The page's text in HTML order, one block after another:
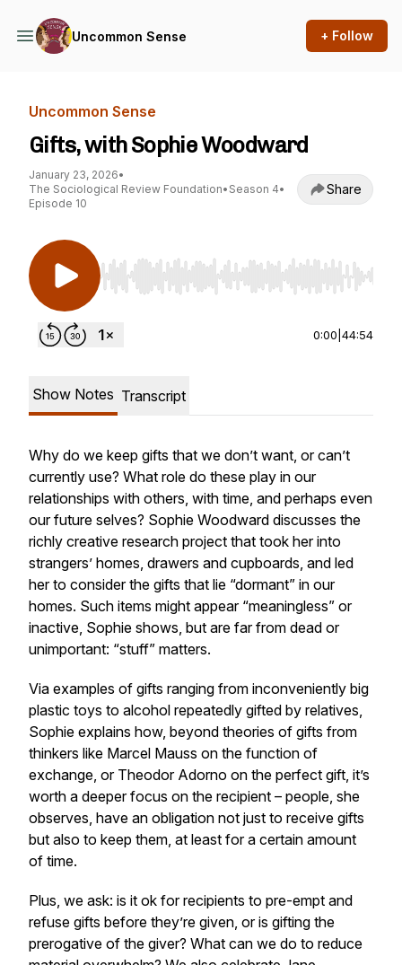
Uncommon Sense + Follow
Uncommon Sense
Gifts, with Sophie Woodward
January 23, 2026•
The Sociological Review Foundation• Season 4•
Episode 10
Share
Use Left/Right to seek, Home/End to jump to
0:00 44:54
Show Notes Transcript
Why do we keep gifts that we don’t want, or can’t
currently use? What role do these play in our
relationships with others, with time, and perhaps even
our future selves? Sophie Woodward discusses the
richly creative research project that took her into
strangers’ homes, drawers and cupboards, and led
her to consider the gifts that lie “dormant” in our
homes. Such items might appear “meaningless” or
inactive, Sophie shows, but are far from dead or
unimportant: “stuff” matters.
Via examples of gifts ranging from inconveniently big
plastic toys to alcohol repeatedly gifted by relatives,
Sophie explains how, beyond theories of gifts from
thinkers like Marcel Mauss on the function of
exchange, or Theodor Adorno on the perfect gift, it’s
worth a deeper focus on the recipient – people, she
observes, have an obligation not just to receive gifts
but also to keep them, at least for a certain amount
of time.
Plus, we ask: is it ok for recipients to pre-empt and
refuse gifts before they’re given, or is gifting the
prerogative of the giver? What can we do to reduce